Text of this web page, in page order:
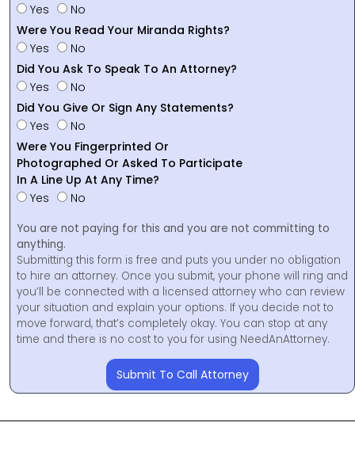
Yes
No
Were You Read Your Miranda Rights?
Yes
No
Did You Ask To Speak To An Attorney?
Yes
No
Did You Give Or Sign Any Statements?
Yes
No
Were You Fingerprinted Or
Photographed Or Asked To Participate
In A Line Up At Any Time?
Yes
No
You are not paying for this and you are not committing to
anything.
Submitting this form is free and puts you under no obligation
to hire an attorney. Once you submit, your phone will ring and
you’ll be connected with a licensed attorney who can review
your situation and explain your options. If you decide not to
move forward, that’s completely okay. You can stop at any
time and there is no cost to you for using NeedAnAttorney.
Submit To Call Attorney